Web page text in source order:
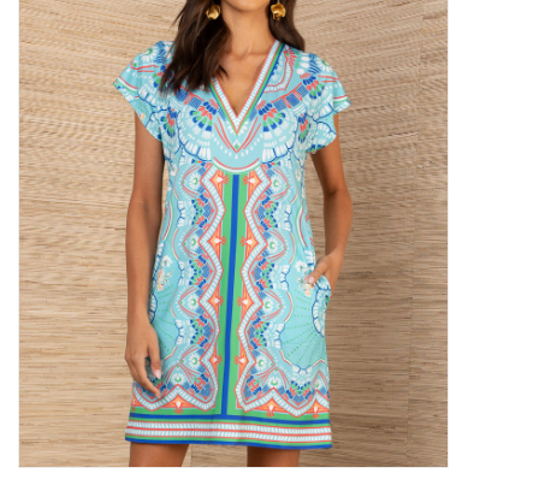
SALE
Bath and Beauty
Health & Wellness
Home Goods/Gift Items
Paper Products/Office
Outdoor
For the Fellas